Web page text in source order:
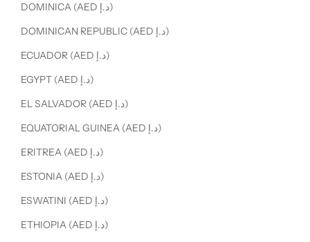
DOMINICA (AED د.إ)
DOMINICAN REPUBLIC (AED د.إ)
ECUADOR (AED د.إ)
EGYPT (AED د.إ)
EL SALVADOR (AED د.إ)
EQUATORIAL GUINEA (AED د.إ)
ERITREA (AED د.إ)
ESTONIA (AED د.إ)
ESWATINI (AED د.إ)
ETHIOPIA (AED د.إ)